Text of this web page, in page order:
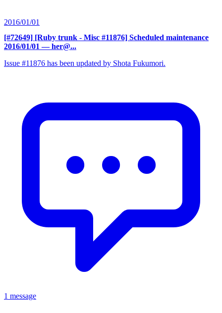
2016/01/01
[#72649] [Ruby trunk - Misc #11876] Scheduled maintenance
2016/01/01 — her@...
Issue #11876 has been updated by Shota Fukumori.
1 message